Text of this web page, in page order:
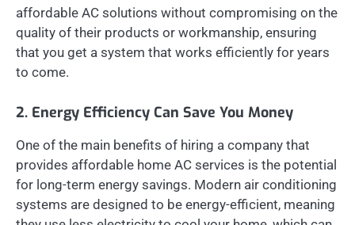
affordable AC solutions without compromising on the
quality of their products or workmanship, ensuring
that you get a system that works efficiently for years
to come.
2. Energy Efficiency Can Save You Money
One of the main benefits of hiring a company that
provides affordable home AC services is the potential
for long-term energy savings. Modern air conditioning
systems are designed to be energy-efficient, meaning